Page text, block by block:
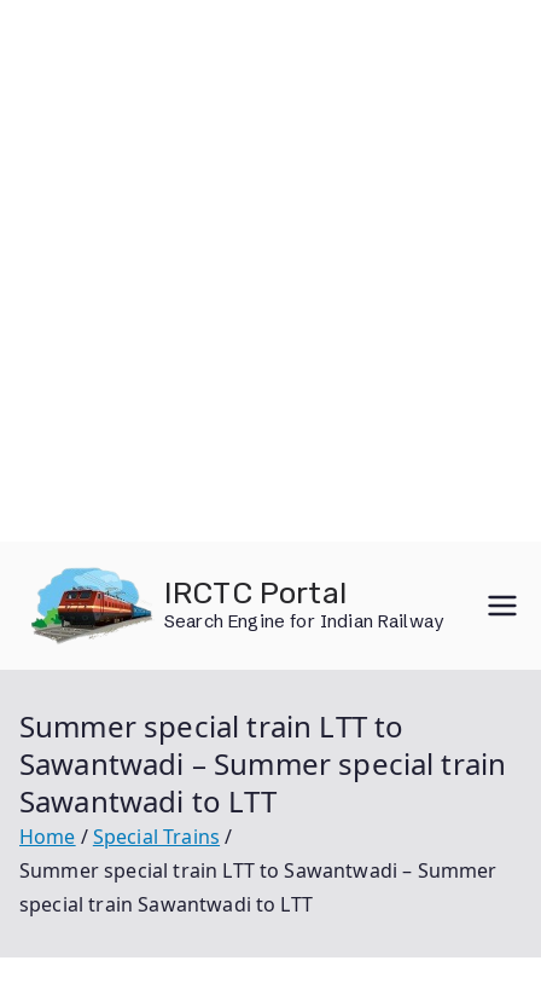
content
IRCTC Portal
Search Engine for Indian Railway
Summer special train LTT to
Sawantwadi – Summer special train
Sawantwadi to LTT
Home
Special Trains
Summer special train LTT to Sawantwadi – Summer
special train Sawantwadi to LTT